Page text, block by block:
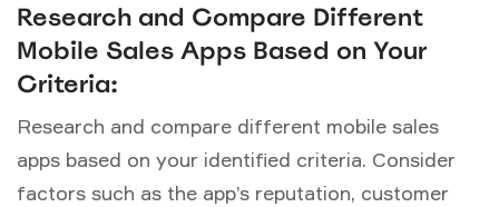
Research and Compare Different
Mobile Sales Apps Based on Your
Criteria:
Research and compare different mobile sales
apps based on your identified criteria. Consider
factors such as the app’s reputation, customer